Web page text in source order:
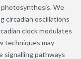
We
circadian oscillations
clock modulates
techniques may
signalling pathways